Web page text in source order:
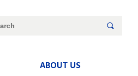
ABOUT US
Search